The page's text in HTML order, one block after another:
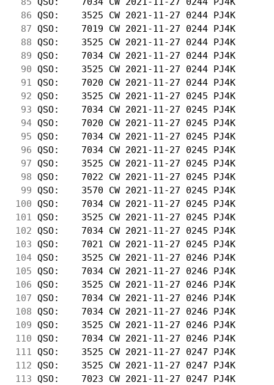
86 QSO:    3525 CW 2021-11-27 0244
87 QSO:    7019 CW 2021-11-27 0244
88 QSO:    3525 CW 2021-11-27 0244
89 QSO:    7034 CW 2021-11-27 0244
90 QSO:    3525 CW 2021-11-27 0244
91
QSO:    7020 CW 2021-11-27 0244
92 QSO:    3525 CW 2021-11-27 0245
93 QSO:    7034 CW 2021-11-27 0245
94 QSO:    7020 CW 2021-11-27 0245
95 QSO:    7034 CW 2021-11-27 0245
96 QSO:    7034 CW 2021-11-27 0245
97 QSO:    3525 CW 2021-11-27 0245
98 QSO:    7022 CW 2021-11-27 0245
99 QSO:    3570 CW 2021-11-27 0245
100 QSO:    7034 CW 2021-11-27 0245
101
QSO:    3525 CW 2021-11-27 0245
102 QSO:    7034 CW 2021-11-27 0245
103 QSO:    7021 CW 2021-11-27 0245
104 QSO:    3525 CW 2021-11-27 0246
105 QSO:    7034 CW 2021-11-27 0246
106 QSO:    3525 CW 2021-11-27 0246
107 QSO:    7034 CW 2021-11-27 0246
108 QSO:    7034 CW 2021-11-27 0246
109 QSO:    3525 CW 2021-11-27 0246
110 QSO:    7034 CW 2021-11-27 0246
111
QSO:    3525 CW 2021-11-27 0247
112 QSO:    3525 CW 2021-11-27 0247
113 QSO:    7023 CW 2021-11-27 0247